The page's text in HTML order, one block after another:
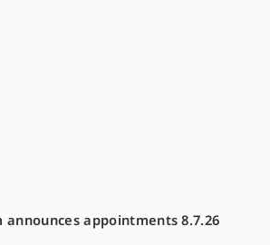
announces appointments 8.7.26